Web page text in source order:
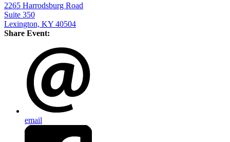
2265 Harrodsburg Road
Suite 350
Lexington, KY 40504
Share Event:
email